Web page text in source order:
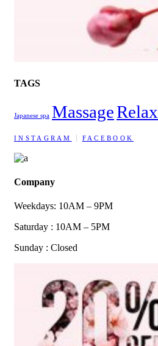
TAGS
Japanese spa MassageRelax
INSTAGRAM FACEBOOK
Company
Weekdays: 10AM – 9PM
Saturday : 10AM – 5PM
Sunday : Closed